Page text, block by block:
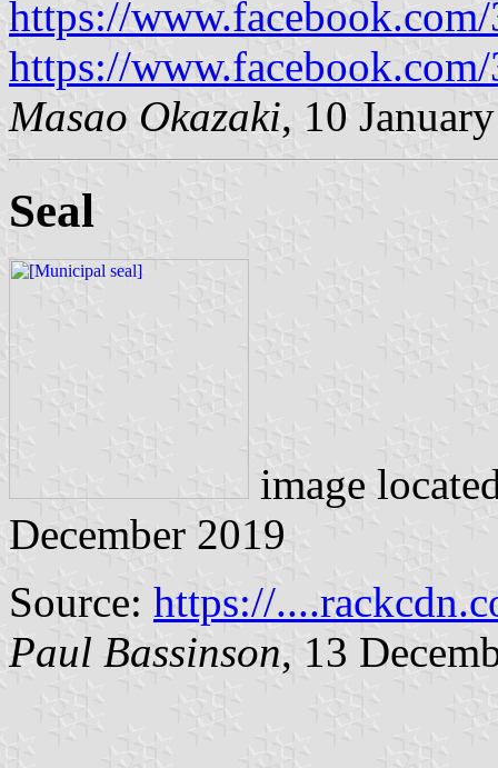
https://
https://
Masao Okazaki, 10
Seal
image
December 2019
Source: https://
Paul Bassinson, 13